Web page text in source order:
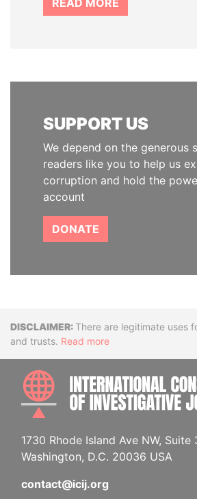
READ MORE
SUPPORT US
We depend on the generous
readers like you to help us
corruption and hold the
account
DONATE
DisclaimerThere are legitimate uses
and trusts. Read more
1730 Rhode Island Ave NW, Suite
Washington, D.C. 20036 USA
contact@icij.org